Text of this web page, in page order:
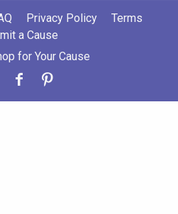
Privacy Policy
Terms
a Cause
for Your Cause